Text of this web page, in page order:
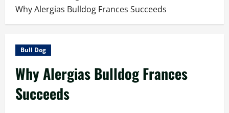
Why Alergias Bulldog Frances Succeeds
Bull Dog
Why Alergias Bulldog Frances
Succeeds